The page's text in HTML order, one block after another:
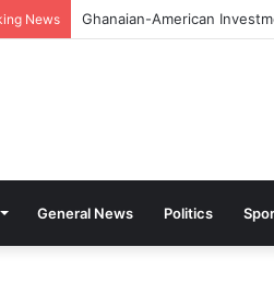
News GPHA Rolls Out Measures
General News Politics